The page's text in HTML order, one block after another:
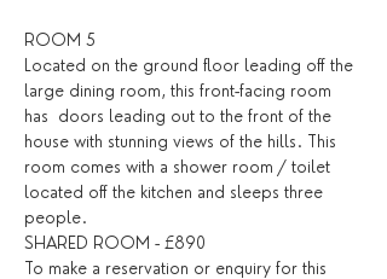
ROOM 5
Located on the ground floor leading off the
large dining room, this front-facing room
has  doors leading out to the front of the
house with stunning views of the hills. This
room comes with a shower room / toilet
located off the kitchen and sleeps three
people.
SHARED ROOM - £890
To make a reservation or enquiry for this